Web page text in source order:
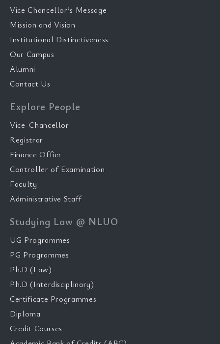
Vice Chancellor’s Message
Mission and Vision
Institutional Distinctiveness
Our Campus
Alumni
Contact Us
Explore People
Vice-Chancellor
Registrar
Finance Offier
Controller of Examination
Faculty
Administrative Staff
Studying Law @ NLUO
UG Programmes
PG Programmes
Ph.D (Law)
Ph.D (Interdisciplinary)
Certificate Programmes
Diploma
Credit Courses